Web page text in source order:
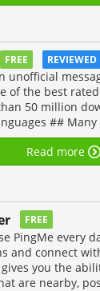
FREE REVIEWED
unofficial
of the best
50 million
##
Read more
FREE
PingMe every
and connect
you the
are nearby,